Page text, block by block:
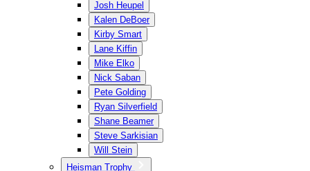
Josh Heupel
Kalen DeBoer
Kirby Smart
Lane Kiffin
Mike Elko
Nick Saban
Pete Golding
Ryan Silverfield
Shane Beamer
Steve Sarkisian
Will Stein
Heisman Trophy